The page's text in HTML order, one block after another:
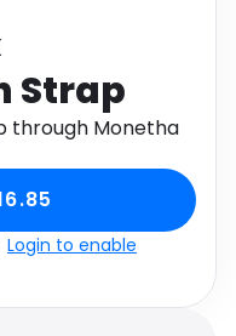
Strap
through Monetha
Login to enable